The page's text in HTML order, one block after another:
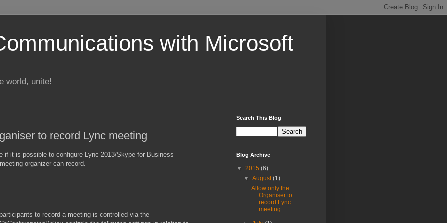
with Microsoft
world, unite!
to record Lync meeting
if it is possible to configure Lync 2013/Skype for Business
organizer can record.
to record a meeting is controlled via the
Search This Blog
Blog Archive
▼ 2015 (6)
▼August(1)
Allow only the
Organiser to
record Lync
meeting